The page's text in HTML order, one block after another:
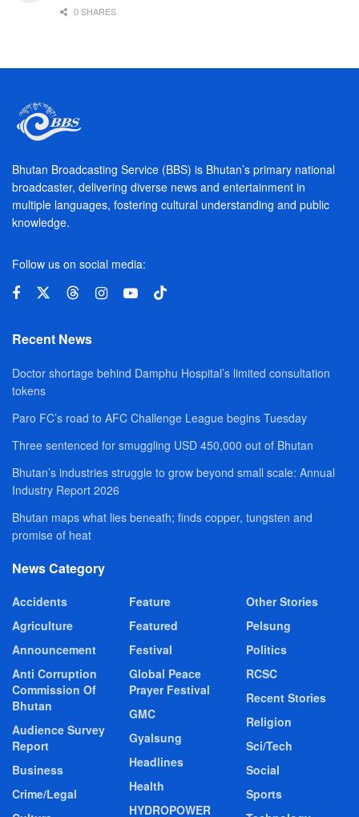
0 SHARES
Bhutan Broadcasting Service (BBS) is Bhutan’s primary national
broadcaster, delivering diverse news and entertainment in
multiple languages, fostering cultural understanding and public
knowledge.
Follow us on social media:
Recent News
Doctor shortage behind Damphu Hospital’s limited consultation
tokens
Paro FC’s road to AFC Challenge League begins Tuesday
Three sentenced for smuggling USD 450,000 out of Bhutan
Bhutan’s industries struggle to grow beyond small scale: Annual
Industry Report 2026
Bhutan maps what lies beneath; finds copper, tungsten and
promise of heat
News Category
Accidents
Agriculture
Announcement
Anti Corruption
Commission Of
Bhutan
Audience Survey
Report
Business
Crime/Legal
Feature
Featured
Festival
Global Peace
Prayer Festival
GMC
Gyalsung
Headlines
Health
HYDROPOWER
Other Stories
Pelsung
Politics
RCSC
Recent Stories
Religion
Sci/Tech
Social
Sports